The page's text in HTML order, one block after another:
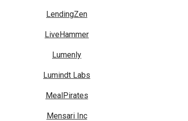
LendingZen
LiveHammer
Lumenly
Lumindt Labs
MealPirates
Mensari Inc